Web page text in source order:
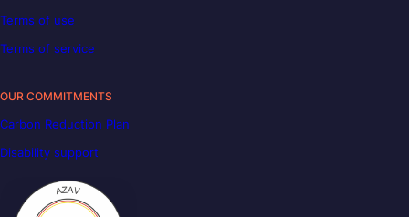
Terms of use
Terms of service
OUR COMMITMENTS
Carbon Reduction Plan
Disability support